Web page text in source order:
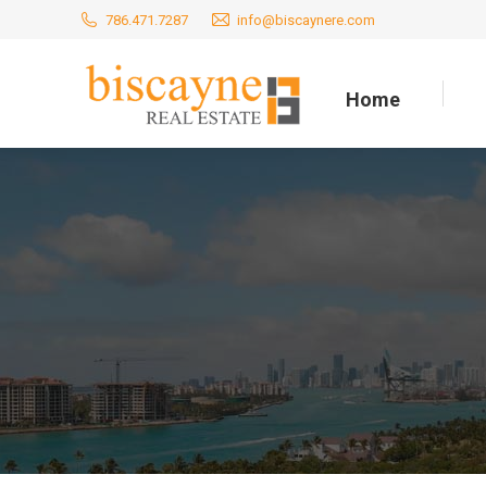
786.471.7287 info@biscaynere.com
Home